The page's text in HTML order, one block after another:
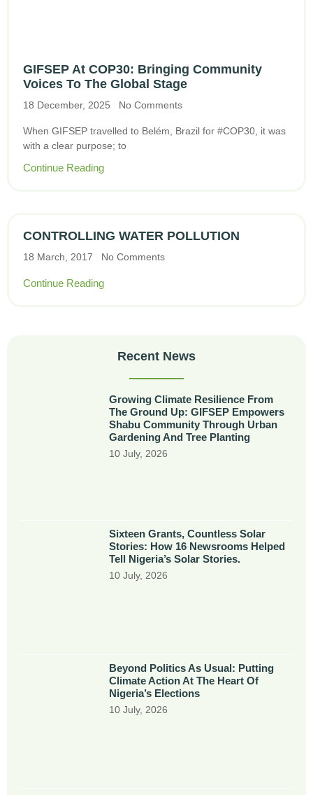
GIFSEP At COP30: Bringing Community
Voices To The Global Stage
18 December, 2025 No Comments
When GIFSEP travelled to Belém, Brazil for #COP30, it was
with a clear purpose; to
Continue Reading
CONTROLLING WATER POLLUTION
18 March, 2017 No Comments
Continue Reading
Recent News
Growing Climate Resilience From
The Ground Up: GIFSEP Empowers
Shabu Community Through Urban
Gardening And Tree Planting
10 July, 2026
Sixteen Grants, Countless Solar
Stories: How 16 Newsrooms Helped
Tell Nigeria’s Solar Stories.
10 July, 2026
Beyond Politics As Usual: Putting
Climate Action At The Heart Of
Nigeria’s Elections
10 July, 2026